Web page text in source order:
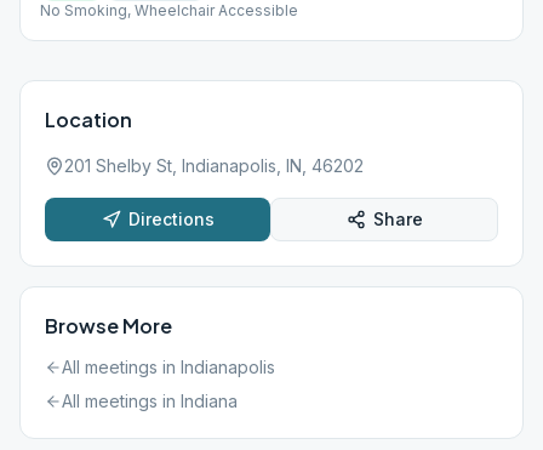
No Smoking, Wheelchair Accessible
Location
201 Shelby St, Indianapolis, IN, 46202
Directions Share
Browse More
All meetings in Indianapolis
All meetings in Indiana